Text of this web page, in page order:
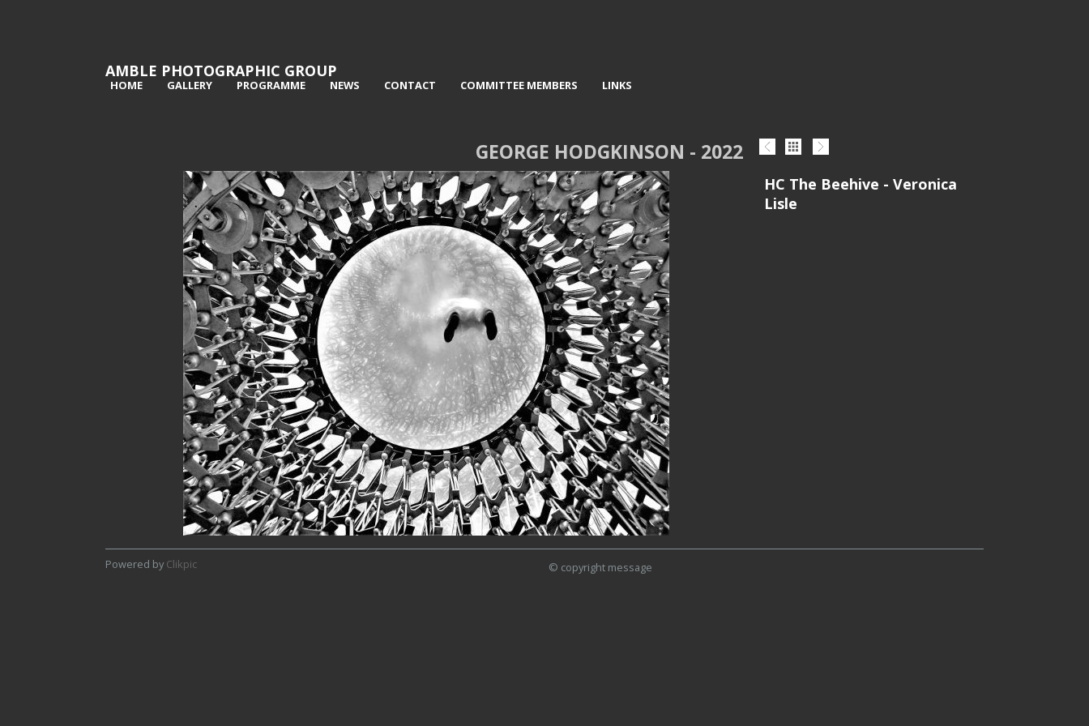
AMBLE PHOTOGRAPHIC GROUP
HOME GALLERY PROGRAMME NEWS CONTACT COMMITTEE MEMBERS LINKS
GEORGE HODGKINSON - 2022
HC The Beehive - Veronica
Lisle
Powered by Clikpic © copyright message